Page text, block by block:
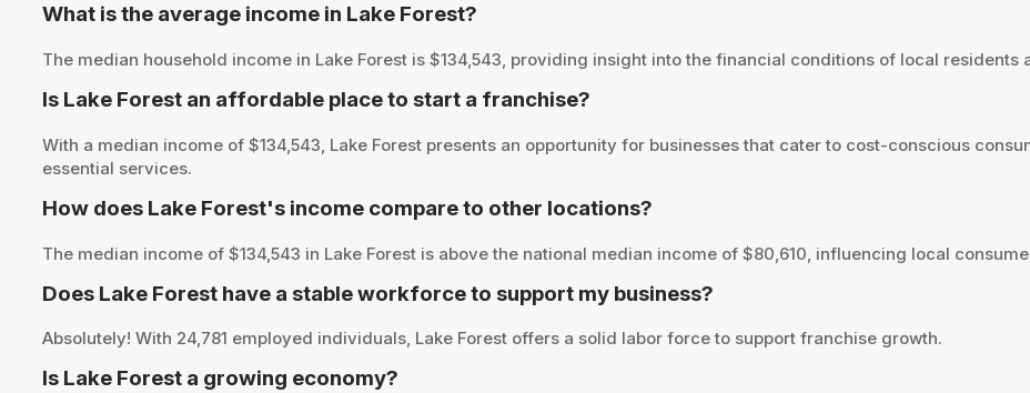
What is the average income in Lake Forest?
The median household income in Lake Forest is $134,543, providing insight into the financial conditions of local residents
Is Lake Forest an affordable place to start a franchise?
With a median income of $134,543, Lake Forest presents an opportunity for businesses that cater to cost-conscious
essential services.
How does Lake Forest's income compare to other locations?
The median income of $134,543 in Lake Forest is above the national median income of $80,610, influencing local
Does Lake Forest have a stable workforce to support my business?
Absolutely! With 24,781 employed individuals, Lake Forest offers a solid labor force to support franchise growth.
Is Lake Forest a growing economy?